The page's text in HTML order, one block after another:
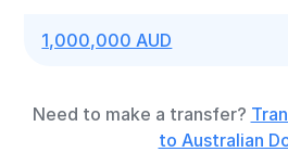
1,000,000 AUD
Need to make a transfer?
to Australian